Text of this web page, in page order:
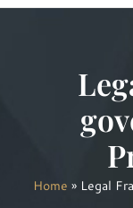
Home » Legal